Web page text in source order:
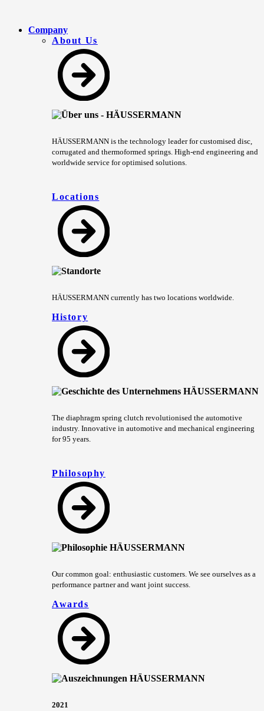
Company
About Us
HÄUSSERMANN is the technology leader for customised disc,
corrugated and thermoformed springs. High-end engineering and
worldwide service for optimised solutions.
Locations
HÄUSSERMANN currently has two locations worldwide.
History
The diaphragm spring clutch revolutionised the automotive
industry. Innovative in automotive and mechanical engineering
for 95 years.
Philosophy
Our common goal: enthusiastic customers. We see ourselves as a
performance partner and want joint success.
Awards
2021